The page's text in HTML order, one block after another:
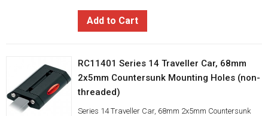
Add to Cart
RC11401 Series 14 Traveller Car, 68mm
2x5mm Countersunk Mounting Holes (non-
threaded)
Series 14 Traveller Car, 68mm 2x5mm Countersunk